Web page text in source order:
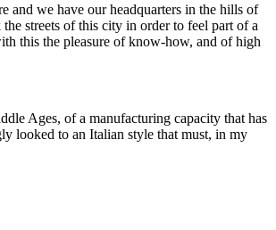
and we have our headquarters in the hills of
streets of this city in order to feel part of a
this the pleasure of know-how, and of high
Ages, of a manufacturing capacity that has
looked to an Italian style that must, in my